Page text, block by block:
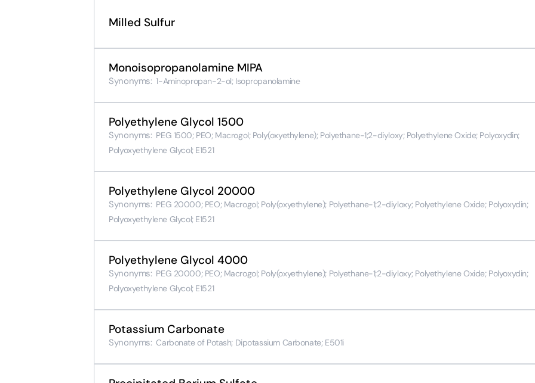
Milled Sulfur
Monoisopropanolamine MIPA
Synonyms: 1-Aminopropan-2-ol; Isopropanolamine
Polyethylene Glycol 1500
Synonyms: PEG 1500; PEO; Macrogol; Poly(oxyethylene); Polyethane-1;2-diyloxy; Polyethylene Oxide; Polyoxydin;
Polyoxyethylene Glycol; E1521
Polyethylene Glycol 20000
Synonyms: PEG 20000; PEO; Macrogol; Poly(oxyethylene); Polyethane-1;2-diyloxy; Polyethylene Oxide; Polyoxydin;
Polyoxyethylene Glycol; E1521
Polyethylene Glycol 4000
Synonyms: PEG 20000; PEO; Macrogol; Poly(oxyethylene); Polyethane-1;2-diyloxy; Polyethylene Oxide; Polyoxydin;
Polyoxyethylene Glycol; E1521
Potassium Carbonate
Synonyms: Carbonate of Potash; Dipotassium Carbonate; E501i